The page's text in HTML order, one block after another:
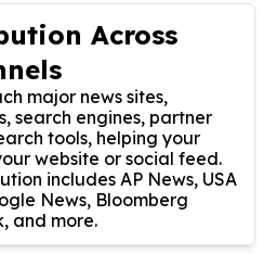
Across
major news sites,
search engines, partner
tools, helping your
website or social feed.
includes AP News, USA
News, Bloomberg
and more.